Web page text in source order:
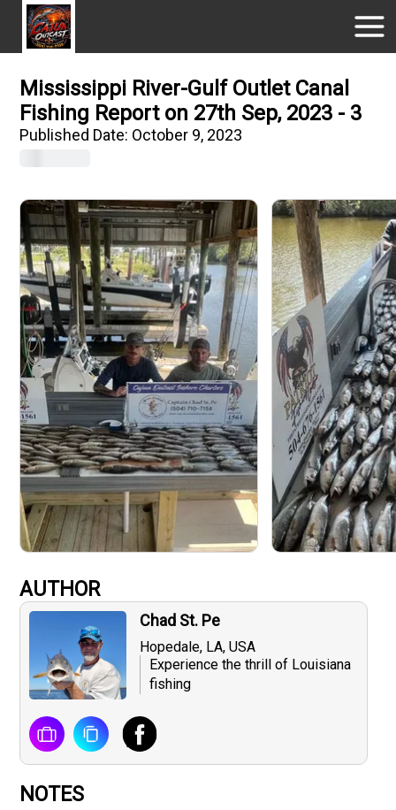
Mississippi River-Gulf Outlet Canal
Fishing Report on 27th Sep, 2023 - 3
Published Date: October 9, 2023
AUTHOR
Chad St. Pe
Hopedale, LA, USA
Experience the thrill of Louisiana
fishing
NOTES